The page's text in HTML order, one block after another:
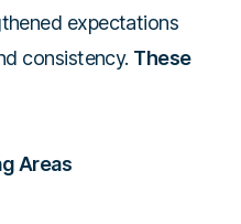
expectations
consistency. These
Areas